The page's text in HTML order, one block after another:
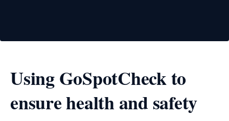
Using GoSpotCheck to
ensure health and safety